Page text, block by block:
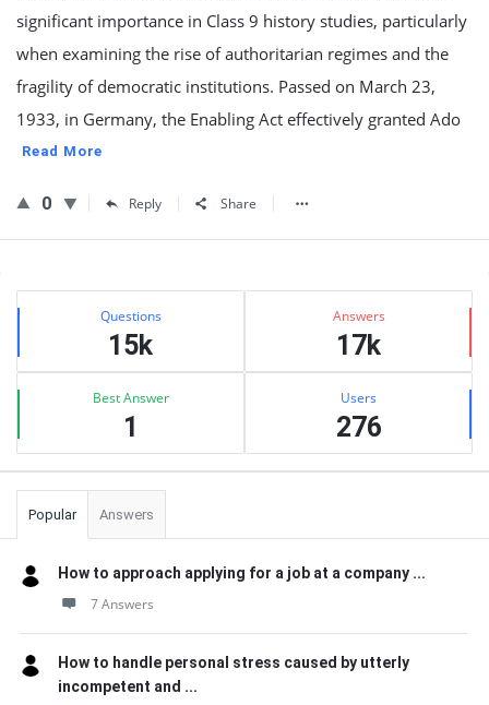
significant importance in Class 9 history studies, particularly
when examining the rise of authoritarian regimes and the
fragility of democratic institutions. Passed on March 23,
1933, in Germany, the Enabling Act effectively granted Ado
Read More
0 Reply Share
Sidebar
Stats Questions
15k
Answers
17k
Best Answer
1
Users
276
Popular Answers
How to approach applying for a job at a company ...
7 Answers
How to handle personal stress caused by utterly
incompetent and ...